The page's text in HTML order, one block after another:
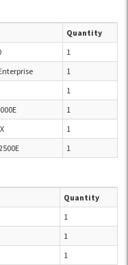
Quantity
1
1
1
1
1
1
Quantity
1
1
1